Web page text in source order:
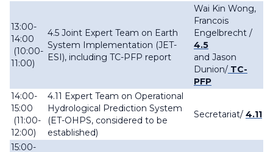
13:00-
14:00
(10:00-
11:00)
4.5 Joint Expert Team on Earth
System Implementation (JET-
ESI), including TC-PFP report
Wai Kin Wong,
Francois
Engelbrecht /
4.5
and Jason
Dunion/ TC-
PFP
14:00-
15:00
(11:00-
12:00)
4.11 Expert Team on Operational
Hydrological Prediction System
(ET-OHPS, considered to be
established)
Secretariat/ 4.11
15:00-